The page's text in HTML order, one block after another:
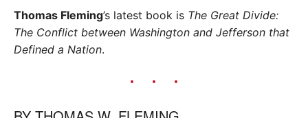
Thomas Fleming’s latest book is The Great Divide:
The Conflict between Washington and Jefferson that
Defined a Nation.